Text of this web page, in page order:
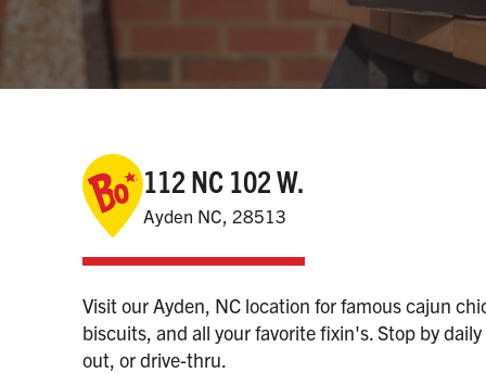
112 NC 102 W.
Ayden NC, 28513
Visit our Ayden, NC location for famous cajun
biscuits, and all your favorite fixin's. Stop by
out, or drive-thru.